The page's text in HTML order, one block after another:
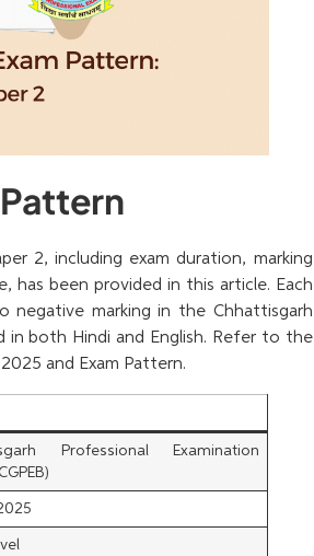
2, including exam duration, marking
has been provided in this article. Each
negative marking in the Chhattisgarh
in both Hindi and English. Refer to the
and Exam Pattern.
Professional Examination